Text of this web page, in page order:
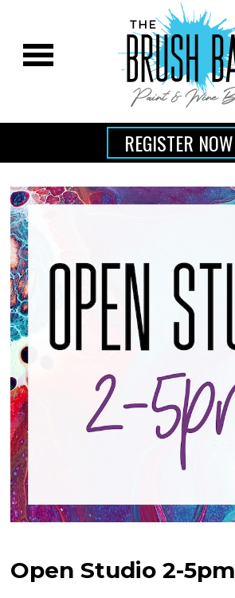
REGISTER NOW
Open Studio 2-5pm